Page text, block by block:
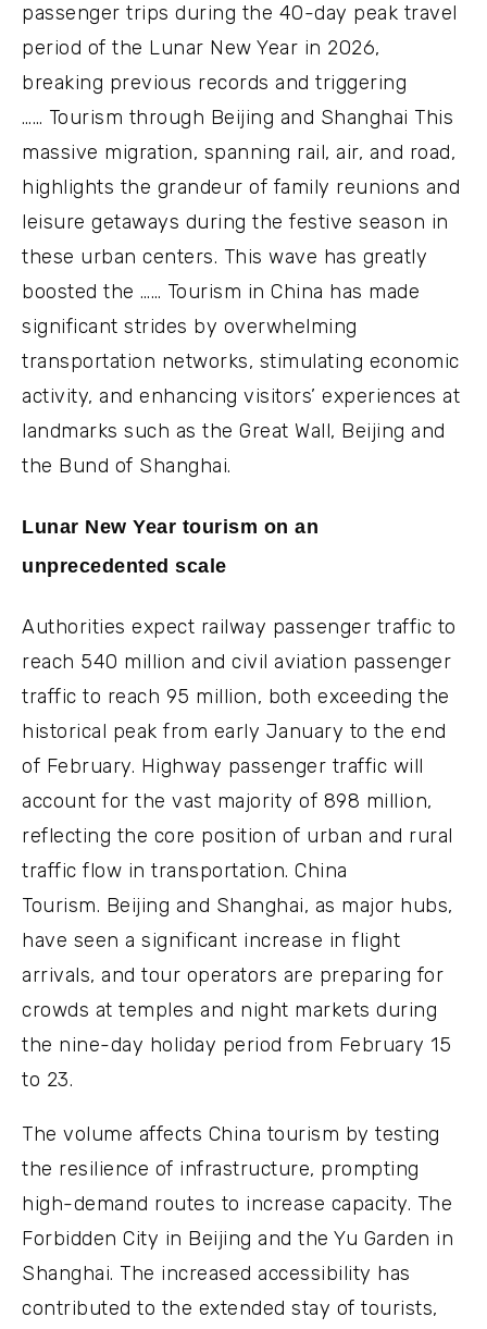
passenger trips during the 40-day peak travel
period of the Lunar New Year in 2026,
breaking previous records and triggering
…… Tourism through Beijing and Shanghai This
massive migration, spanning rail, air, and road,
highlights the grandeur of family reunions and
leisure getaways during the festive season in
these urban centers. This wave has greatly
boosted the …… Tourism in China has made
significant strides by overwhelming
transportation networks, stimulating economic
activity, and enhancing visitors’ experiences at
landmarks such as the Great Wall, Beijing and
the Bund of Shanghai.
Lunar New Year tourism on an
unprecedented scale
Authorities expect railway passenger traffic to
reach 540 million and civil aviation passenger
traffic to reach 95 million, both exceeding the
historical peak from early January to the end
of February. Highway passenger traffic will
account for the vast majority of 898 million,
reflecting the core position of urban and rural
traffic flow in transportation. China
Tourism. Beijing and Shanghai, as major hubs,
have seen a significant increase in flight
arrivals, and tour operators are preparing for
crowds at temples and night markets during
the nine-day holiday period from February 15
to 23.
The volume affects China tourism by testing
the resilience of infrastructure, prompting
high-demand routes to increase capacity. The
Forbidden City in Beijing and the Yu Garden in
Shanghai. The increased accessibility has
contributed to the extended stay of tourists,